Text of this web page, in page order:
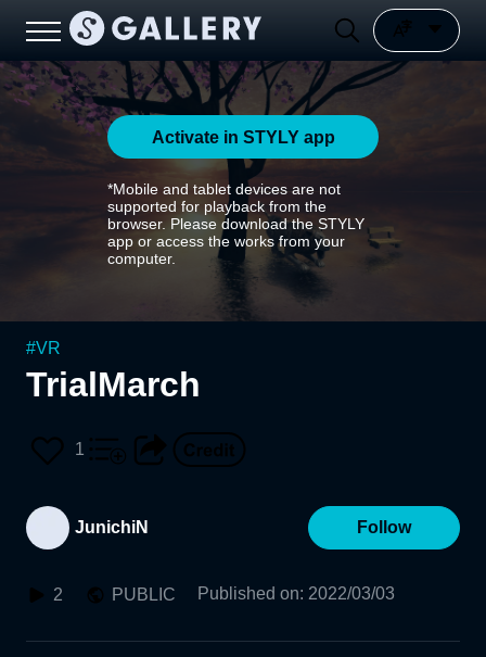
Activate in STYLY app
*Mobile and tablet devices are not
supported for playback from the
browser. Please download the STYLY
app or access the works from your
computer.
#VR
TrialMarch
1
JunichiN Follow
2 PUBLIC Published on: 2022/03/03